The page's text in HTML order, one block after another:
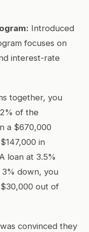
Introduced
focuses on
interest-rate
together, you
of the
a $670,000
in
loan at 3.5%
down, you
out of
convinced they